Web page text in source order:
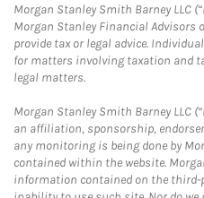
Morgan Stanley Smith Barney LLC
Morgan Stanley Financial Advisors
provide tax or legal advice.
for matters involving taxation and
legal matters.
Morgan Stanley Smith Barney LLC
an affiliation, sponsorship,
any monitoring is being done by
contained within the website.
information contained on the third-